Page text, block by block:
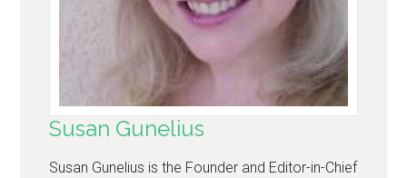
Susan Gunelius
Susan Gunelius is the Founder and Editor-in-Chief